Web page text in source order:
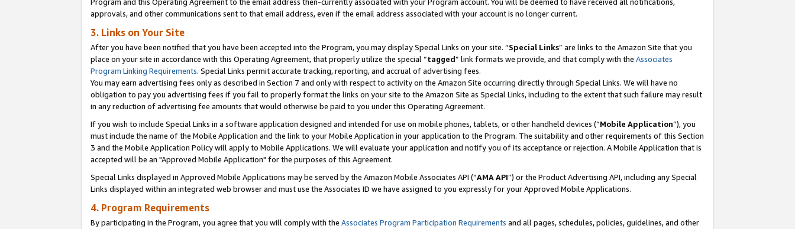
approvals, and other communications sent to that email address, even if the email address associated with your account is no longer current.
3. Links on Your Site
After you have been notified that you have been accepted into the Program, you may display Special Links on your site. “Special Links” are links to the Amazon Site that you
place on your site in accordance with this Operating Agreement, that properly utilize the special “tagged” link formats we provide, and that comply with the Associates
Program Linking Requirements. Special Links permit accurate tracking, reporting, and accrual of advertising fees.
You may earn advertising fees only as described in Section 7 and only with respect to activity on the Amazon Site occurring directly through Special Links. We will have no
obligation to pay you advertising fees if you fail to properly format the links on your site to the Amazon Site as Special Links, including to the extent that such failure may result
in any reduction of advertising fee amounts that would otherwise be paid to you under this Operating Agreement.
If you wish to include Special Links in a software application designed and intended for use on mobile phones, tablets, or other handheld devices (“Mobile Application”), you
must include the name of the Mobile Application and the link to your Mobile Application in your application to the Program. The suitability and other requirements of this Section
3 and the Mobile Application Policy will apply to Mobile Applications. We will evaluate your application and notify you of its acceptance or rejection. A Mobile Application that is
accepted will be an "Approved Mobile Application" for the purposes of this Agreement.
Special Links displayed in Approved Mobile Applications may be served by the Amazon Mobile Associates API (“AMA API”) or the Product Advertising API, including any Special
Links displayed within an integrated web browser and must use the Associates ID we have assigned to you expressly for your Approved Mobile Applications.
4. Program Requirements
By participating in the Program, you agree that you will comply with the Associates Program Participation Requirements and all pages, schedules, policies, guidelines, and other